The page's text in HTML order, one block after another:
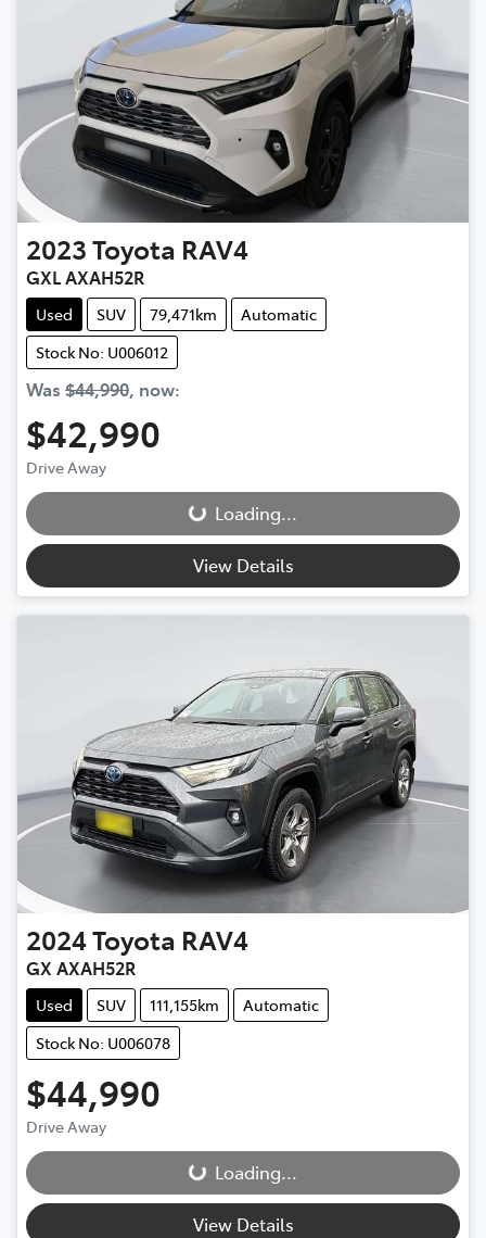
2023Toyota RAV4
GXL AXAH52R
Used SUV 79,471km
Automatic
Stock No: U006012
Was $44,990, now:
$42,990
Drive Away Loading... Loading...
View Details
2024Toyota RAV4
GX AXAH52R
Used SUV 111,155km
Automatic
Stock No: U006078
$44,990
Drive Away Loading... Loading...
View Details